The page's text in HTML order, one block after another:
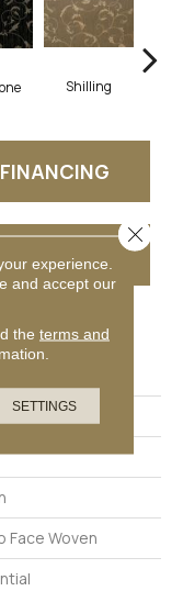
Shilling
FINANCING
Face Woven
experience.
and accept our
the terms and
SETTINGS
Close